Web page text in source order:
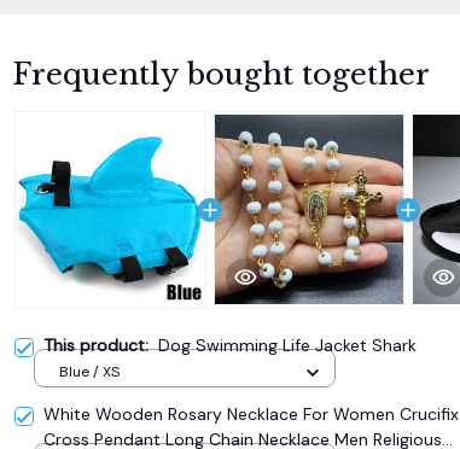
Frequently bought together
This product:Dog Swimming Life Jacket Shark
Blue / XS
White Wooden Rosary Necklace For Women Crucifix
Cross Pendant Long Chain Necklace Men Religious